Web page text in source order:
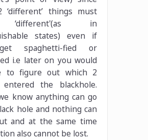
‘different’ things must
in
states) even if
spaghetti-fied or
i.e later on you would
to figure out which 2
entered the blackhole.
know anything can go
hole and nothing can
and at the same time
also cannot be lost.